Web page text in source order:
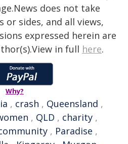
does not take
sides, and all views,
expressed herein are
in full here.
Why?
, crash , Queensland ,
, QLD , charity ,
, Paradise ,